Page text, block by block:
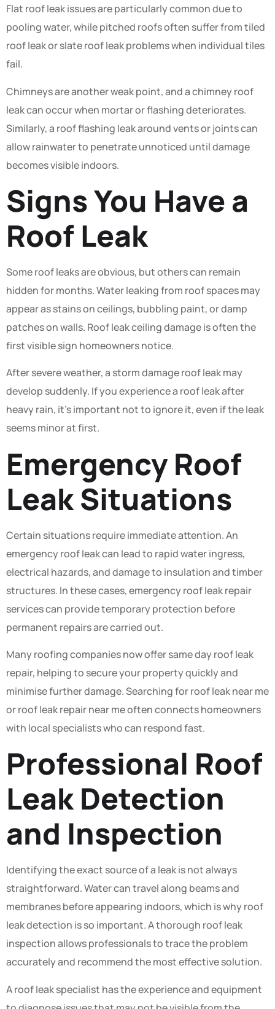
Flat roof leak issues are particularly common due to
pooling water, while pitched roofs often suffer from tiled
roof leak or slate roof leak problems when individual tiles
fail.
Chimneys are another weak point, and a chimney roof
leak can occur when mortar or flashing deteriorates.
Similarly, a roof flashing leak around vents or joints can
allow rainwater to penetrate unnoticed until damage
becomes visible indoors.
Signs You Have a
Roof Leak
Some roof leaks are obvious, but others can remain
hidden for months. Water leaking from roof spaces may
appear as stains on ceilings, bubbling paint, or damp
patches on walls. Roof leak ceiling damage is often the
first visible sign homeowners notice.
After severe weather, a storm damage roof leak may
develop suddenly. If you experience a roof leak after
heavy rain, it’s important not to ignore it, even if the leak
seems minor at first.
Emergency Roof
Leak Situations
Certain situations require immediate attention. An
emergency roof leak can lead to rapid water ingress,
electrical hazards, and damage to insulation and timber
structures. In these cases, emergency roof leak repair
services can provide temporary protection before
permanent repairs are carried out.
Many roofing companies now offer same day roof leak
repair, helping to secure your property quickly and
minimise further damage. Searching for roof leak near me
or roof leak repair near me often connects homeowners
with local specialists who can respond fast.
Professional Roof
Leak Detection
and Inspection
Identifying the exact source of a leak is not always
straightforward. Water can travel along beams and
membranes before appearing indoors, which is why roof
leak detection is so important. A thorough roof leak
inspection allows professionals to trace the problem
accurately and recommend the most effective solution.
A roof leak specialist has the experience and equipment